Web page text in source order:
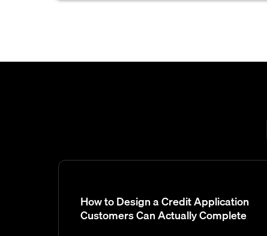
How to Design a Credit Application
Customers Can Actually Complete